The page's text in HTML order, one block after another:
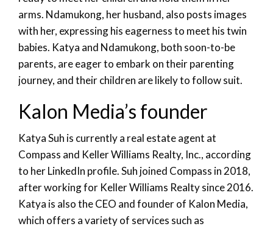
arms. Ndamukong, her husband, also posts images
with her, expressing his eagerness to meet his twin
babies. Katya and Ndamukong, both soon-to-be
parents, are eager to embark on their parenting
journey, and their children are likely to follow suit.
Kalon Media’s founder
Katya Suh is currently a real estate agent at
Compass and Keller Williams Realty, Inc., according
to her LinkedIn profile. Suh joined Compass in 2018,
after working for Keller Williams Realty since 2016.
Katya is also the CEO and founder of Kalon Media,
which offers a variety of services such as